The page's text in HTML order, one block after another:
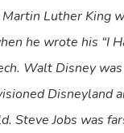
Luther King
he wrote his “I
Walt Disney
Disneyland
Steve Jobs was